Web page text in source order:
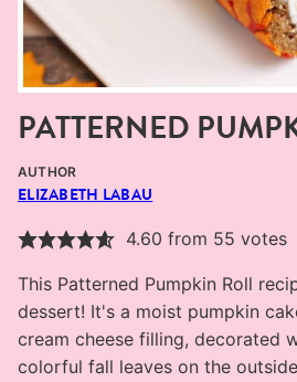
PATTERNED
AUTHOR
ELIZABETH LABAU
4.60 from 55 votes
This Patterned Pumpkin Roll
dessert! It's a moist pumpkin
cream cheese filling, decorated
colorful fall leaves on the